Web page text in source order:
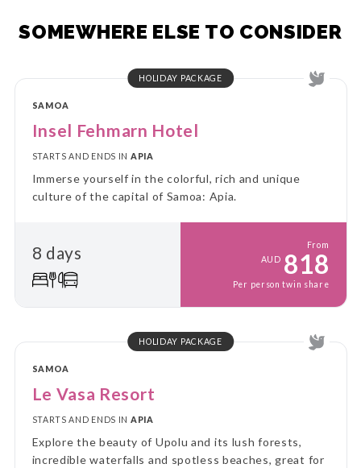
SOMEWHERE ELSE TO CONSIDER
HOLIDAY PACKAGE
SAMOA
Insel Fehmarn Hotel
STARTS AND ENDS IN APIA
Immerse yourself in the colorful, rich and unique
culture of the capital of Samoa: Apia.
8 days
From
AUD 818
Per person twin share
HOLIDAY PACKAGE
SAMOA
Le Vasa Resort
STARTS AND ENDS IN APIA
Explore the beauty of Upolu and its lush forests,
incredible waterfalls and spotless beaches, great for